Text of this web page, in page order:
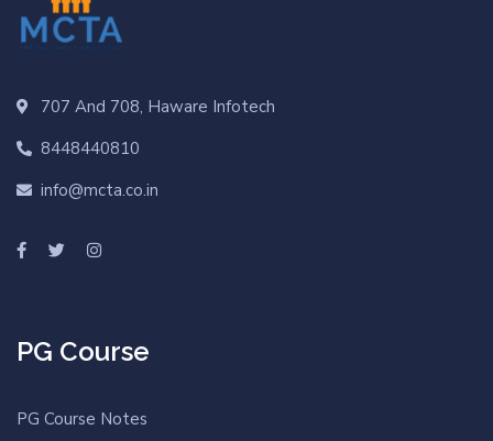
707 And 708, Haware Infotech
8448440810
info@mcta.co.in
PG Course
PG Course Notes